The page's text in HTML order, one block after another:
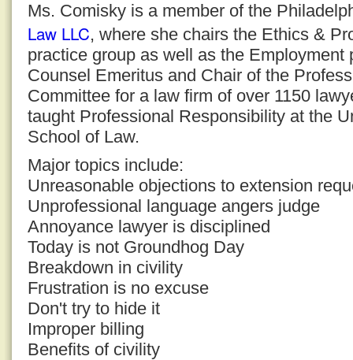
Ms. Comisky is a member of the
Law LLC, where she chairs the Ethics &
practice group as well as the Employment
Counsel Emeritus and Chair of the
Committee for a law firm of over 1150
taught Professional Responsibility at the
School of Law.
Major topics include:
Unreasonable objections to extension
Unprofessional language angers judge
Annoyance lawyer is disciplined
Today is not Groundhog Day
Breakdown in civility
Frustration is no excuse
Don't try to hide it
Improper billing
Benefits of civility